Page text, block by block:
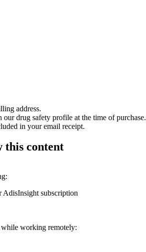
address.
drug safety profile at the time of purchase.
in your email receipt.
this content
AdisInsight subscription
while working remotely: